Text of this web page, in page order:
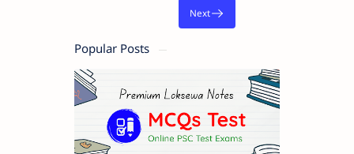
Popular Posts